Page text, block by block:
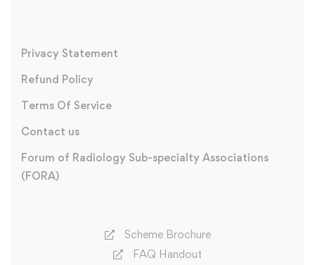
Privacy Statement
Refund Policy
Terms Of Service
Contact us
Forum of Radiology Sub-specialty Associations
(FORA)
Scheme Brochure
FAQ Handout